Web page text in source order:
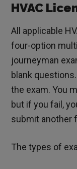
HVAC
All applicable
four-option
journeyman
blank
the exam. You
but if you fail,
submit another
The types of